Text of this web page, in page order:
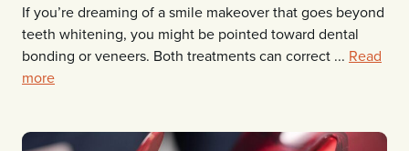
If you’re dreaming of a smile makeover that goes beyond
teeth whitening, you might be pointed toward dental
bonding or veneers. Both treatments can correct ... Read
more